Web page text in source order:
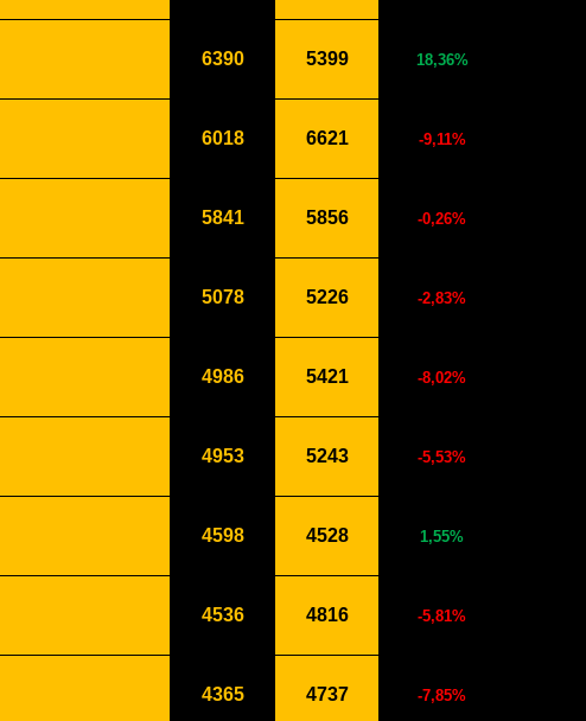
6390 5399 18,36%
6018 6621 -9,11%
5841 5856 -0,26%
5078 5226 -2,83%
4986 5421 -8,02%
4953 5243 -5,53%
4598 4528 1,55%
4536 4816 -5,81%
4365 4737 -7,85%